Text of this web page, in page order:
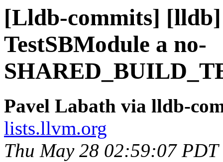
[Lldb-commits]
TestSBModule a no-
Pavel Labath via lldb-
lists.llvm.org
Thu May 28 02:59:07 PDT